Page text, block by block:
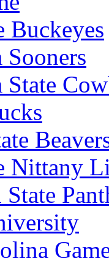
Buckeyes
Nittany